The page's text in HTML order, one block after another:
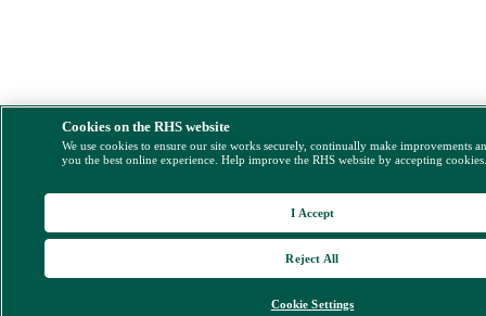
Cookies on the RHS website
We use cookies to ensure our site works securely, continually make improvements
you the best online experience. Help improve the RHS website by accepting
Cookie Settings
Reject All
I Accept